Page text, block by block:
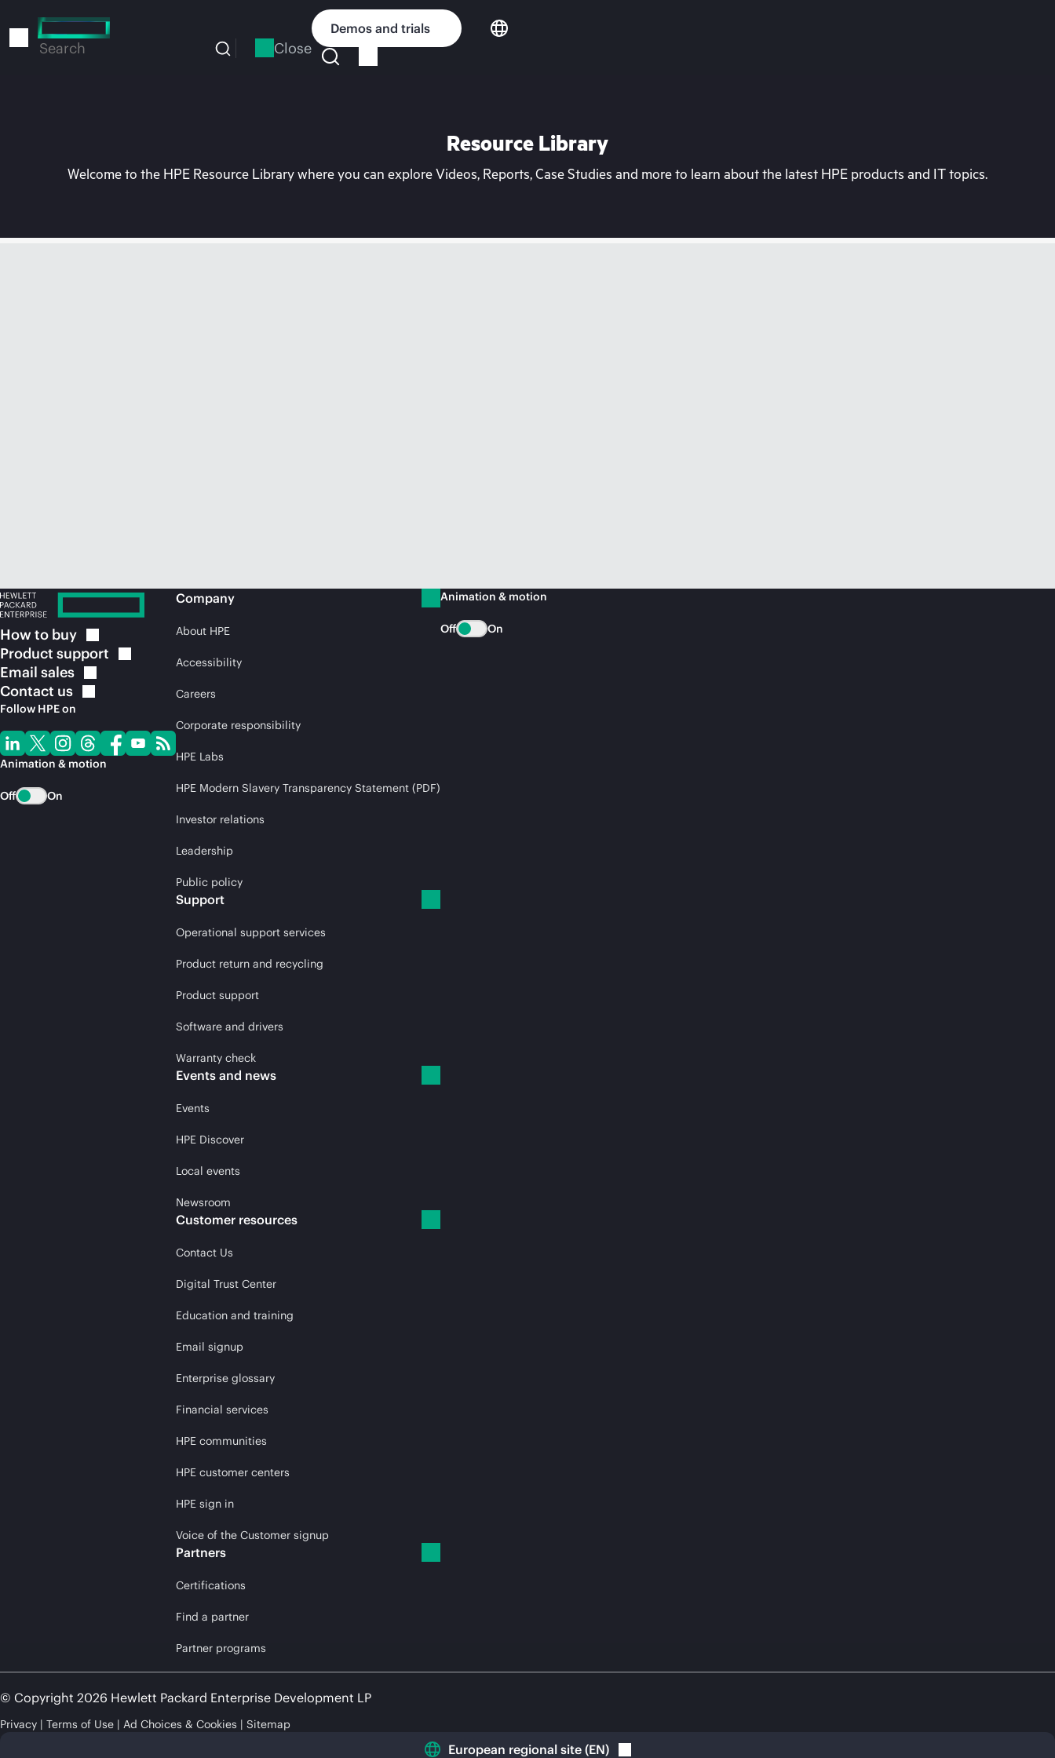
to
Search Close
Demos and trials
Resource Library
Welcome to the HPE Resource Library where you can explore Videos, Reports, Case Studies and more to learn about the latest HPE products and IT topics.
How to buy
Product support
Email sales
Contact us
Follow HPE on
Animation & motion
Off On
Company
About HPE
Accessibility
Careers
Corporate responsibility
HPE Labs
HPE Modern Slavery Transparency Statement (PDF)
Investor relations
Leadership
Public policy
Support
Operational support services
Product return and recycling
Product support
Software and drivers
Warranty check
Events and news
Events
HPE Discover
Local events
Newsroom
Customer resources
Contact Us
Digital Trust Center
Education and training
Email signup
Enterprise glossary
Financial services
HPE communities
HPE customer centers
HPE sign in
Voice of the Customer signup
Partners
Certifications
Find a partner
Partner programs
Animation & motion
Off On
© Copyright 2026 Hewlett Packard Enterprise Development LP
Privacy Terms of Use Ad Choices & Cookies Sitemap
European regional site (EN)